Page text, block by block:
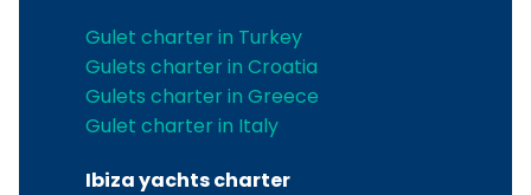
Gulet charter in Turkey
Gulets charter in Croatia
Gulets charter in Greece
Gulet charter in Italy
Ibiza yachts charter